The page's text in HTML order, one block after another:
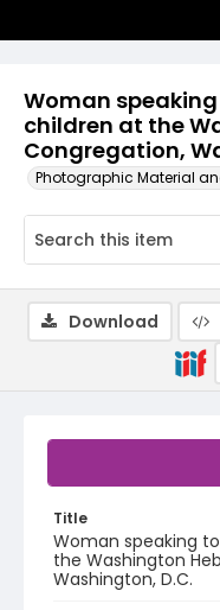
Woman
children at the
Congregation,
Photographic Material
Title
Woman speaking
the Washington
Washington, D.C.
Download